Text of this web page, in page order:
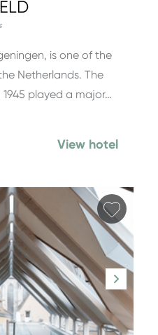
is one of the
Netherlands. The
played a major…
View hotel
Add